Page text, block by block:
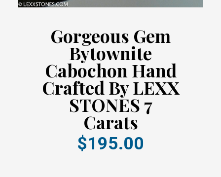
Gorgeous Gem
Bytownite
Cabochon Hand
Crafted By LEXX
STONES 7
Carats
$195.00